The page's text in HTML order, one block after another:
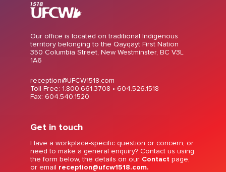
Our office is located on traditional Indigenous
territory belonging to the Qayqayt First Nation
350 Columbia Street, New Westminster, BC V3L
1A6
reception@UFCW1518.com
Toll-Free: 1.800.661.3708 • 604.526.1518
Fax: 604.540.1520
Get in touch
Have a workplace-specific question or concern, or
need to make a general enquiry? Contact us using
the form below, the details on our Contact page,
or email reception@ufcw1518.com.